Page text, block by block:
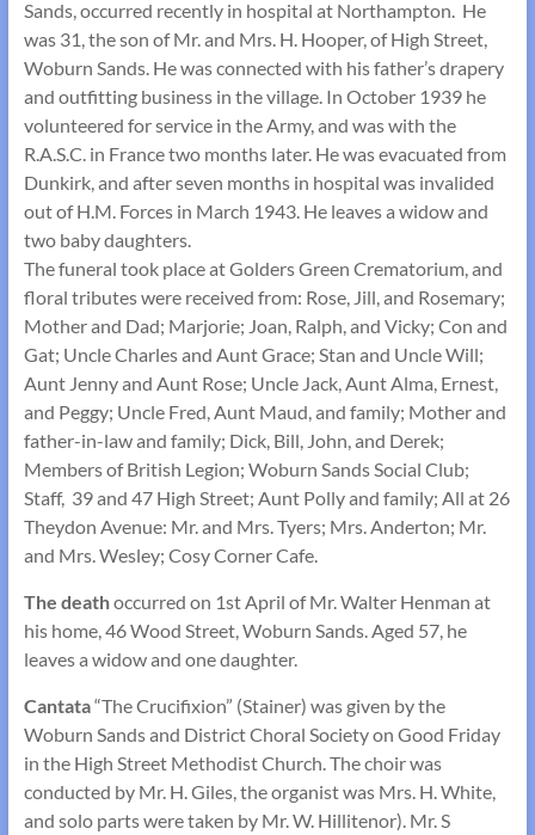
Sands, occurred recently in hospital at Northampton. He
was 31, the son of Mr. and Mrs. H. Hooper, of High Street,
Woburn Sands. He was connected with his father’s drapery
and outfitting business in the village. In October 1939 he
volunteered for service in the Army, and was with the
R.A.S.C. in France two months later. He was evacuated from
Dunkirk, and after seven months in hospital was invalided
out of H.M. Forces in March 1943. He leaves a widow and
two baby daughters.
The funeral took place at Golders Green Crematorium, and
floral tributes were received from: Rose, Jill, and Rosemary;
Mother and Dad; Marjorie; Joan, Ralph, and Vicky; Con and
Gat; Uncle Charles and Aunt Grace; Stan and Uncle Will;
Aunt Jenny and Aunt Rose; Uncle Jack, Aunt Alma, Ernest,
and Peggy; Uncle Fred, Aunt Maud, and family; Mother and
father-in-law and family; Dick, Bill, John, and Derek;
Members of British Legion; Woburn Sands Social Club;
Staff, 39 and 47 High Street; Aunt Polly and family; All at 26
Theydon Avenue: Mr. and Mrs. Tyers; Mrs. Anderton; Mr.
and Mrs. Wesley; Cosy Corner Cafe.
The deathoccurred on 1st April of Mr. Walter Henman at
his home, 46 Wood Street, Woburn Sands. Aged 57, he
leaves a widow and one daughter.
Cantata“The Crucifixion” (Stainer) was given by the
Woburn Sands and District Choral Society on Good Friday
in the High Street Methodist Church. The choir was
conducted by Mr. H. Giles, the organist was Mrs. H. White,
and solo parts were taken by Mr. W. Hillitenor). Mr. S